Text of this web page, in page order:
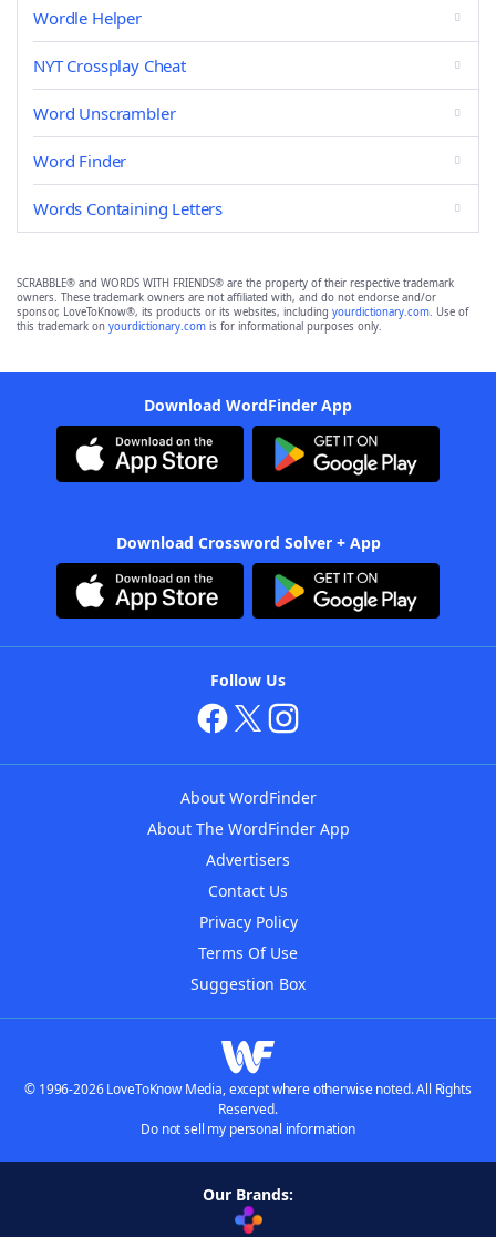
Wordle Helper
NYT Crossplay Cheat
Word Unscrambler
Word Finder
Words Containing Letters
SCRABBLE® and WORDS WITH FRIENDS® are the property of their respective trademark
owners. These trademark owners are not affiliated with, and do not endorse and/or
sponsor, LoveToKnow®, its products or its websites, including yourdictionary.com. Use of
this trademark on yourdictionary.com is for informational purposes only.
Download WordFinder App
Download Crossword Solver + App
Follow Us
About WordFinder
About The WordFinder App
Advertisers
Contact Us
Privacy Policy
Terms Of Use
Suggestion Box
© 1996-2026 LoveToKnow Media, except where otherwise noted. All Rights
Reserved.
Do not sell my personal information
Our Brands: